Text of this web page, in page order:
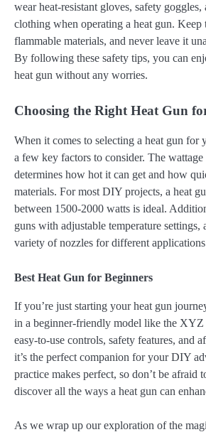
wear heat-resistant gloves, safety goggles,
clothing when operating a heat gun.
flammable materials, and never leave it
By following these safety tips, you can
heat gun without any worries.
Choosing the Right Heat Gun
When it comes to selecting a heat gun for
a few key factors to consider. The
determines how hot it can get and how
materials. For most DIY projects, a heat
between 1500-2000 watts is ideal.
guns with adjustable temperature
variety of nozzles for different
Best Heat Gun for Beginners
If you’re just starting your heat gun
in a beginner-friendly model like the
easy-to-use controls, safety features, and
it’s the perfect companion for your DIY
practice makes perfect, so don’t be afraid
discover all the ways a heat gun can
As we wrap up our exploration of the